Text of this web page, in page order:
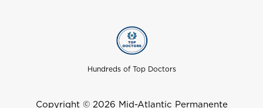
Hundreds of Top Doctors
Copyright © 2026 Mid-Atlantic Permanente